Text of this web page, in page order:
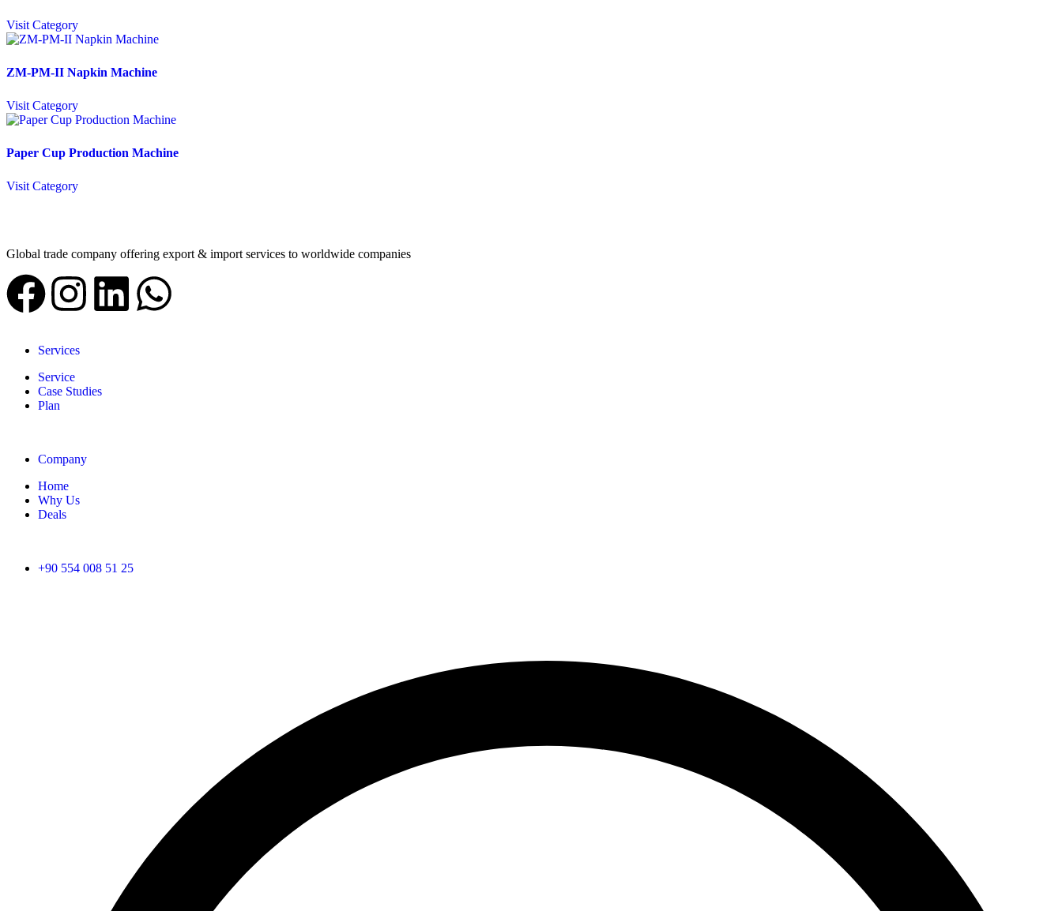
Visit Category
ZM-PM-II Napkin Machine
Visit Category
Paper Cup Production Machine
Visit Category
Global trade company offering export & import services to worldwide companies
Services
Service
Case Studies
Plan
Company
Home
Why Us
Deals
+90 554 008 51 25